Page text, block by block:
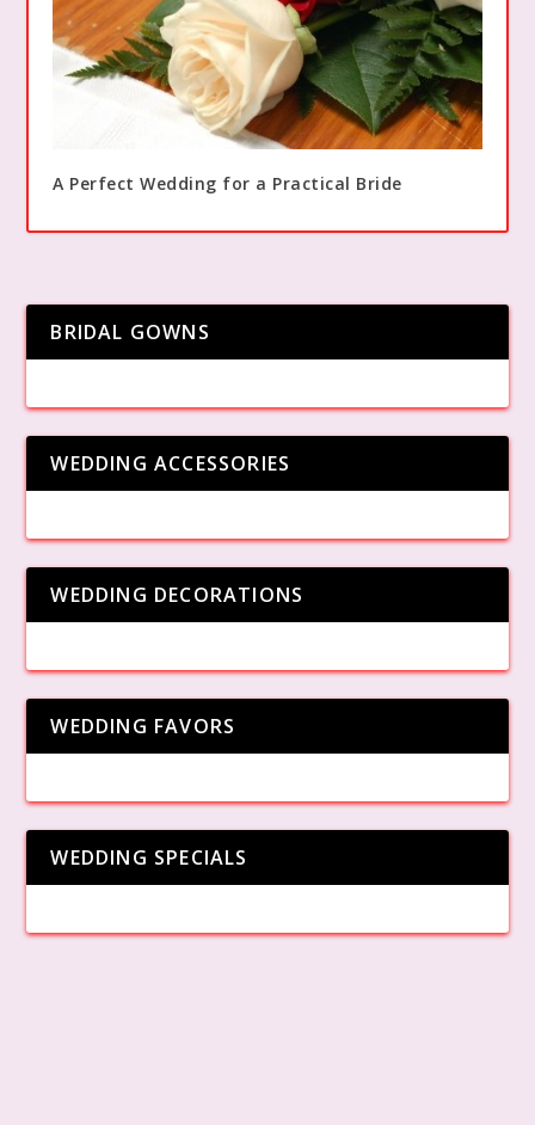
A Perfect Wedding for a Practical Bride
BRIDAL GOWNS
WEDDING ACCESSORIES
WEDDING DECORATIONS
WEDDING FAVORS
WEDDING SPECIALS